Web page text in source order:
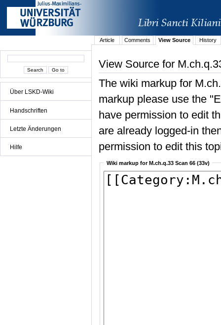
Über LSKD-Wiki
Handschriften
Letzte Änderungen
Hilfe
Article Comments View Source History
View Source for
The wiki markup for
markup please use the
have permission to edit
are already logged-in
permission to edit this
Wiki markup for M.ch.q.33 Scan 66 (33v)